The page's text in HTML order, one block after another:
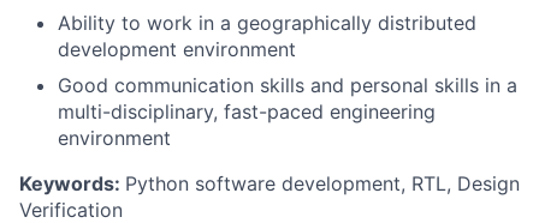
Ability to work in a geographically distributed
development environment
Good communication skills and personal skills in a
multi-disciplinary, fast-paced engineering
environment
Keywords: Python software development, RTL, Design
Verification